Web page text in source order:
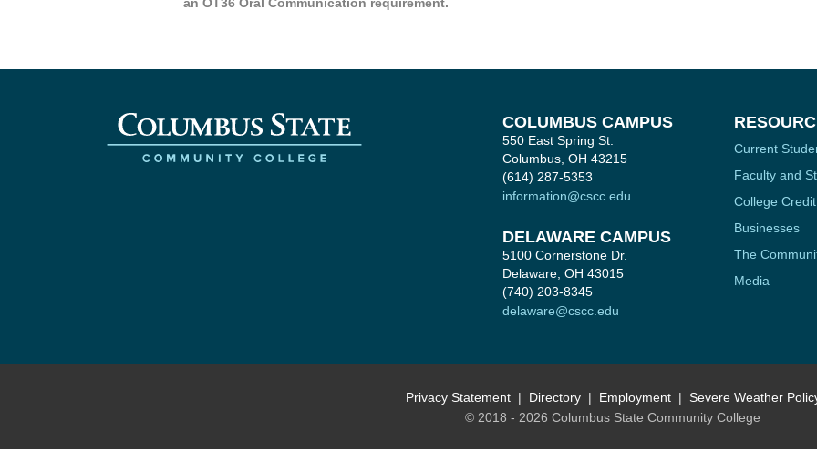
COLUMBUS CAMPUS
550 East Spring St.
Columbus, OH 43215
(614) 287-5353
information@cscc.edu
DELAWARE CAMPUS
5100 Cornerstone Dr.
Delaware, OH 43015
(740) 203-8345
delaware@cscc.edu
Current
Faculty and
College
Businesses
The
Media
Privacy Statement Directory Employment
Severe Weather
© 2018 - 2026 Columbus State Community College